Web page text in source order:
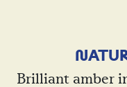
N
Brilliant amber